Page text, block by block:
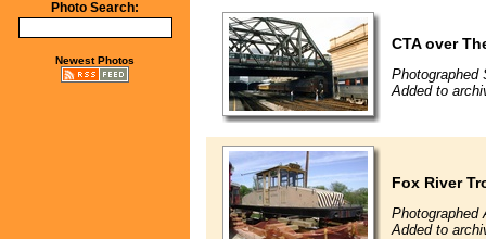
Photo Search:
Newest Photos
CTA over
Photographed
Added to
Fox River
Photographed
Added to